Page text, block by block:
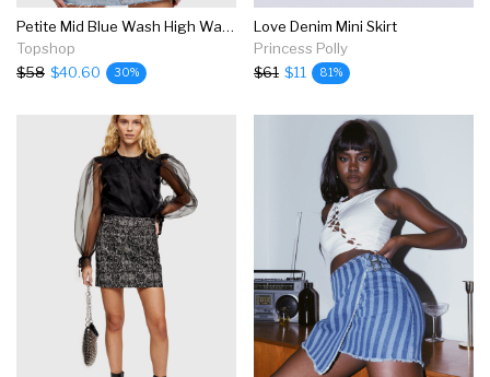
Petite Mid Blue Wash High Waist Denim Skirt
Topshop
$58 $40.60 30%
Love Denim Mini Skirt
Princess Polly
$61 $11 81%